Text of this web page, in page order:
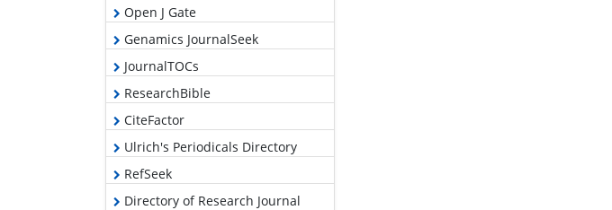
Open J Gate
Genamics JournalSeek
JournalTOCs
ResearchBible
CiteFactor
Ulrich's Periodicals Directory
RefSeek
Directory of Research Journal